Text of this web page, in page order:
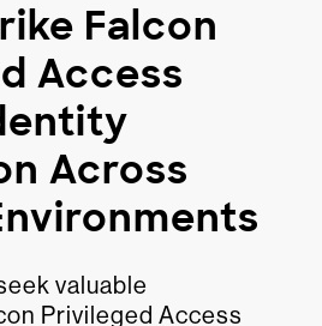
Falcon
Access
Across
valuable
Privileged Access